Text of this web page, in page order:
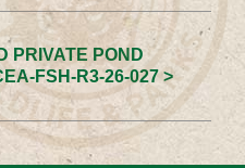
PRIVATE POND
FSH-R3-26-027 >